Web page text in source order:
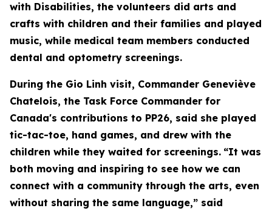
with Disabilities, the volunteers did arts and
crafts with children and their families and played
music, while medical team members conducted
dental and optometry screenings.
During the Gio Linh visit, Commander Geneviève
Chatelois, the Task Force Commander for
Canada's contributions to PP26, said she played
tic-tac-toe, hand games, and drew with the
children while they waited for screenings. “It was
both moving and inspiring to see how we can
connect with a community through the arts, even
without sharing the same language,” said